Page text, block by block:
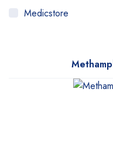
Medicstore
WeTakeCare